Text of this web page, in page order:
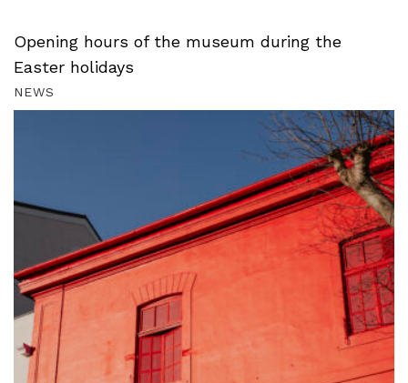
Opening hours of the museum during the
Easter holidays
NEWS